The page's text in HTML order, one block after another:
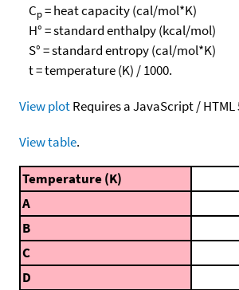
Cp= heat capacity (cal/mol*K)
H° = standard enthalpy (kcal/mol)
S° = standard entropy (cal/mol*K)
t = temperature (K) / 1000.
View plotRequires a JavaScript /
View table.
Temperature (K)
A
B
C
D